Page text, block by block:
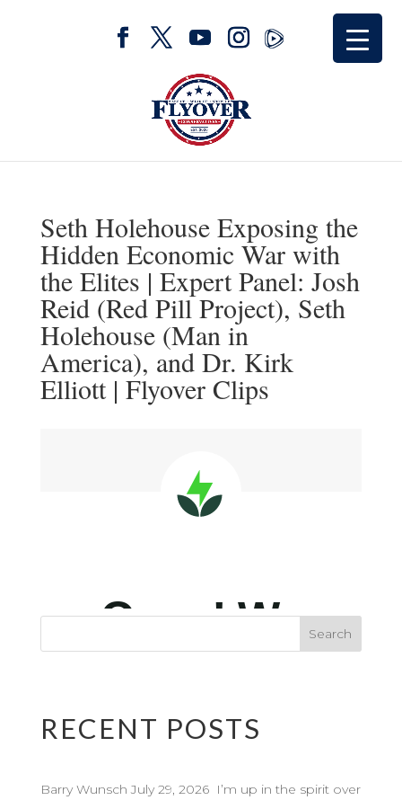
Seth Holehouse Exposing the
Hidden Economic War with
the Elites | Expert Panel: Josh
Reid (Red Pill Project), Seth
Holehouse (Man in
America), and Dr. Kirk
Elliott | Flyover Clips
RECENT POSTS
Barry Wunsch July 29, 2026 I’m up in the spirit over